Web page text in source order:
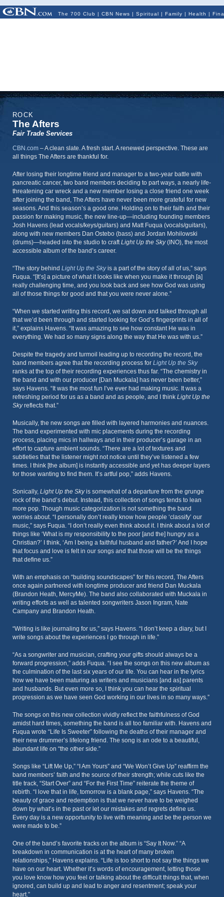
The 700 Club | CBN News | Spiritual | Family | Health |
ROCK
The Afters
Fair Trade Services
CBN.com –A clean slate. A fresh start. A renewed perspective. These are
all things The Afters are thankful for.
After losing their longtime friend and manager to a two-year battle with
pancreatic cancer, two band members deciding to part ways, a nearly life-
threatening car wreck and a new member losing a close friend one week
after joining the band, The Afters have never been more grateful for new
seasons. And this season’s a good one. Holding on to their faith and their
passion for making music, the new line-up—including founding members
Josh Havens (lead vocals/keys/guitars) and Matt Fuqua (vocals/guitars),
along with new members Dan Ostebo (bass) and Jordan Mohilowski
(drums)—headed into the studio to craftLight Up the Sky(INO), the most
accessible album of the band’s career.
“The story behind Light Up the Skyis a part of the story of all of us,” says
Fuqua. “[It’s] a picture of what it looks like when you make it through [a]
really challenging time, and you look back and see how God was using
all of those things for good and that you were never alone.”
“When we started writing this record, we sat down and talked through all
that we’d been through and started looking for God’s fingerprints in all of
it,” explains Havens. “It was amazing to see how constant He was in
everything. We had so many signs along the way that He was with us.”
Despite the tragedy and turmoil leading up to recording the record, the
band members agree that the recording process for Light Up the Sky
ranks at the top of their recording experiences thus far. “The chemistry in
the band and with our producer [Dan Muckala] has never been better,”
says Havens. “It was the most fun I’ve ever had making music. It was a
refreshing period for us as a band and as people, and I think Light Up the
Skyreflects that.”
Musically, the new songs are filled with layered harmonies and nuances.
The band experimented with mic placements during the recording
process, placing mics in hallways and in their producer’s garage in an
effort to capture ambient sounds. “There are a lot of textures and
subtleties that the listener might not notice until they’ve listened a few
times. I think [the album] is instantly accessible and yet has deeper layers
for those wanting to find them. It’s artful pop,” adds Havens.
Sonically, Light Up the Skyis somewhat of a departure from the grunge
rock of the band’s debut. Instead, this collection of songs tends to lean
more pop. Though music categorization is not something the band
worries about. “I personally don’t really know how people ‘classify’ our
music,” says Fuqua. “I don’t really even think about it. I think about a lot of
things like ‘What is my responsibility to the poor [and the] hungry as a
Christian?’ I think, ‘Am I being a faithful husband and father?’ And I hope
that focus and love is felt in our songs and that those will be the things
that define us.”
With an emphasis on “building soundscapes” for this record, The Afters
once again partnered with longtime producer and friend Dan Muckala
(Brandon Heath, MercyMe). The band also collaborated with Muckala in
writing efforts as well as talented songwriters Jason Ingram, Nate
Campany and Brandon Heath.
“Writing is like journaling for us,” says Havens. “I don’t keep a diary, but I
write songs about the experiences I go through in life.”
“As a songwriter and musician, crafting your gifts should always be a
forward progression,” adds Fuqua. “I see the songs on this new album as
the culmination of the last six years of our life. You can hear in the lyrics
how we have been maturing as writers and musicians [and as] parents
and husbands. But even more so, I think you can hear the spiritual
progression as we have seen God working in our lives in so many ways.”
The songs on this new collection vividly reflect the faithfulness of God
amidst hard times, something the band is all too familiar with. Havens and
Fuqua wrote “Life Is Sweeter” following the deaths of their manager and
their new drummer’s lifelong friend. The song is an ode to a beautiful,
abundant life on “the other side.”
Songs like “Lift Me Up,” “I Am Yours” and “We Won’t Give Up” reaffirm the
band members’ faith and the source of their strength; while cuts like the
title track, “Start Over” and “For the First Time” reiterate the theme of
rebirth. “I love that in life, tomorrow is a blank page,” says Havens. “The
beauty of grace and redemption is that we never have to be weighed
down by what’s in the past or let our mistakes and regrets define us.
Every day is a new opportunity to live with meaning and be the person we
were made to be.”
One of the band’s favorite tracks on the album is “Say It Now.” “A
breakdown in communication is at the heart of many broken
relationships,” Havens explains. “Life is too short to not say the things we
have on our heart. Whether it’s words of encouragement, letting those
you love know how you feel or talking about the difficult things that, when
ignored, can build up and lead to anger and resentment; speak your
heart.”